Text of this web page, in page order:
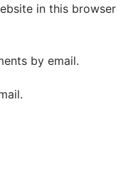
in this browser
by email.